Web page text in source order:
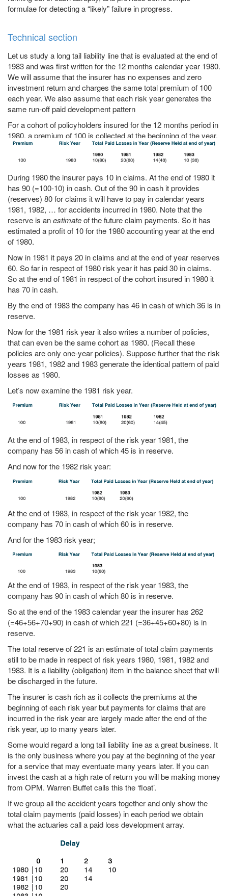
formulae for detecting a “likely” failure in progress.
Technical section
Let us study a long tail liability line that is evaluated at the end of
1983 and was first written for the 12 months calendar year 1980.
We will assume that the insurer has no expenses and zero
investment return and charges the same total premium of 100
each year. We also assume that each risk year generates the
same run-off paid development pattern
For a cohort of policyholders insured for the 12 months period in
1980, a premium of 100 is collected at the beginning of the year.
During 1980 the insurer pays 10 in claims. At the end of 1980 it
has 90 (=100-10) in cash. Out of the 90 in cash it provides
(reserves) 80 for claims it will have to pay in calendar years
1981, 1982, … for accidents incurred in 1980. Note that the
reserve is anestimateof the future claim payments. So it has
estimated a profit of 10 for the 1980 accounting year at the end
of 1980.
Now in 1981 it pays 20 in claims and at the end of year reserves
60. So far in respect of 1980 risk year it has paid 30 in claims.
So at the end of 1981 in respect of the cohort insured in 1980 it
has 70 in cash.
By the end of 1983 the company has 46 in cash of which 36 is in
reserve.
Now for the 1981 risk year it also writes a number of policies,
that can even be the same cohort as 1980. (Recall these
policies are only one-year policies). Suppose further that the risk
years 1981, 1982 and 1983 generate the identical pattern of paid
losses as 1980.
Let’s now examine the 1981 risk year.
At the end of 1983, in respect of the risk year 1981, the
company has 56 in cash of which 45 is in reserve.
And now for the 1982 risk year:
At the end of 1983, in respect of the risk year 1982, the
company has 70 in cash of which 60 is in reserve.
And for the 1983 risk year;
At the end of 1983, in respect of the risk year 1983, the
company has 90 in cash of which 80 is in reserve.
So at the end of the 1983 calendar year the insurer has 262
(=46+56+70+90) in cash of which 221 (=36+45+60+80) is in
reserve.
The total reserve of 221 is an estimate of total claim payments
still to be made in respect of risk years 1980, 1981, 1982 and
1983. It is a liability (obligation) item in the balance sheet that will
be discharged in the future.
The insurer is cash rich as it collects the premiums at the
beginning of each risk year but payments for claims that are
incurred in the risk year are largely made after the end of the
risk year, up to many years later.
Some would regard a long tail liability line as a great business. It
is the only business where you pay at the beginning of the year
for a service that may eventuate many years later. If you can
invest the cash at a high rate of return you will be making money
from OPM. Warren Buffet calls this the ‘float’.
If we group all the accident years together and only show the
total claim payments (paid losses) in each period we obtain
what the actuaries call a paid loss development array.